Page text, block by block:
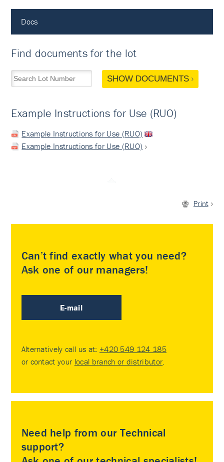
Docs
Find documents for the lot
SHOW DOCUMENTS
Example Instructions for Use (RUO)
Example Instructions for Use (RUO)
Example Instructions for Use (RUO)
Print
Can’t find exactly what you need?
Ask one of our managers!
E-mail
Alternatively call us at: +420 549 124 185
or contact your local branch or distributor.
Need help from our Technical
support?